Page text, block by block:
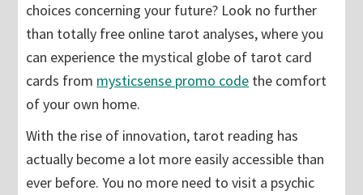
choices concerning your future? Look no further
than totally free online tarot analyses, where you
can experience the mystical globe of tarot card
cards from mysticsense promo code the comfort
of your own home.
With the rise of innovation, tarot reading has
actually become a lot more easily accessible than
ever before. You no more need to visit a psychic